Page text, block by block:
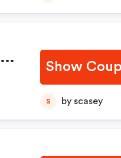
Show
S by scasey